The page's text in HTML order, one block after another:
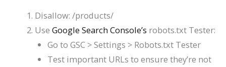
Disallow: /products/
UseGoogle Search Console’s robots.txt Tester:
Go to GSC > Settings > Robots.txt Tester
Test important URLs to ensure they’re not